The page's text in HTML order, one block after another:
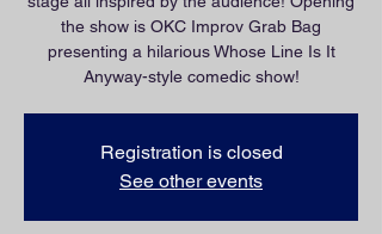
the show is OKC Improv Grab Bag
presenting a hilarious Whose Line Is It
Anyway-style comedic show!
Registration is closed
See other events